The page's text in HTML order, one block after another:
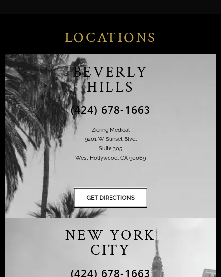
LOCATIONS
BEVERLY
HILLS
(424) 678-1663
Ziering Medical
9201 W Sunset Blvd,
Suite 305
West Hollywood, CA 90069
NEW YORK
CITY
(424) 678-1663